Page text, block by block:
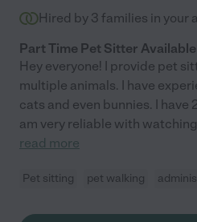
Hired by 3 families in your
Part Time Pet Sitter Available
Hey everyone! I provide pet
multiple animals. I have
cats and even bunnies. I have
am very reliable with
read more
Pet sitting pet walking